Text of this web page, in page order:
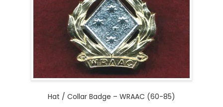
Hat / Collar Badge – WRAAC (60-85)